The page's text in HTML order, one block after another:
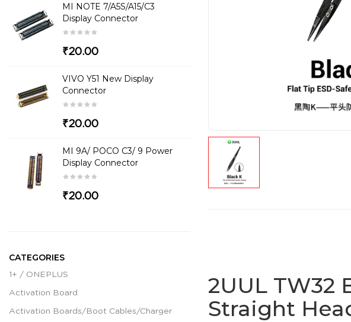
MI NOTE 7/A5S/A15/C3
Display Connector
₹20.00
VIVO Y51 New Display
Connector
₹20.00
MI 9A/ POCO C3/ 9 Power
Display Connector
₹20.00
CATEGORIES
1+ / ONEPLUS
Activation Board
Activation Boards/Boot Cables/Charger
2UUL TW32
Straight